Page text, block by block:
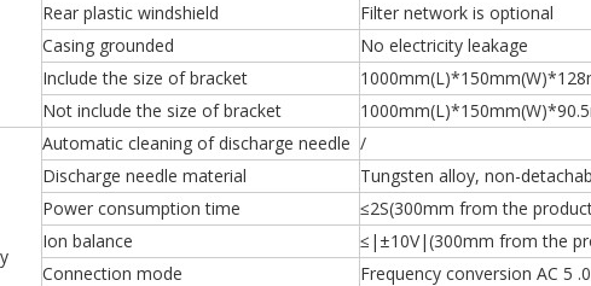
Rear plastic windshield
Filter network is optional
Casing grounded
No electricity leakage
Include the size of bracket
Not include the size of bracket
Automatic cleaning of discharge needle /
Discharge needle material
Tungsten alloy, non-
Power consumption time
≤2S(300mm from the
Ion balance
≤|±10V|(300mm from the
Connection mode
Frequency conversion AC 5